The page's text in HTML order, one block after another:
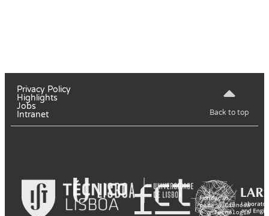
Privacy Policy
Highlights
Jobs
Intranet
Back to top